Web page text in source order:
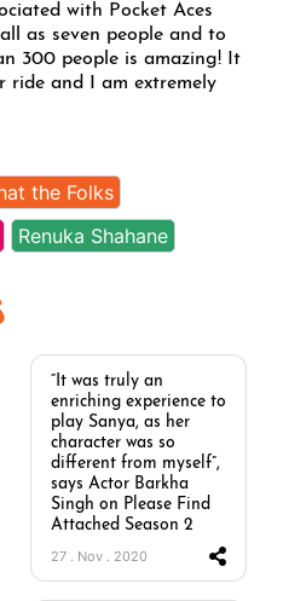
with Pocket Aces
as seven people and to
300 people is amazing! It
ride and I am extremely
the Folks
Renuka Shahane
“It was truly an
enriching experience to
play Sanya, as her
character was so
different from myself”,
says Actor Barkha
Singh on Please Find
Attached Season 2
27 . Nov . 2020